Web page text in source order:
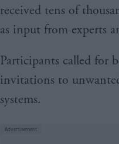
received tens of
as input from experts
Participants called for
invitations to
systems.